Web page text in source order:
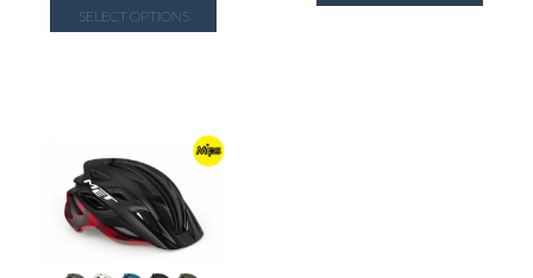
SELECT OPTIONS